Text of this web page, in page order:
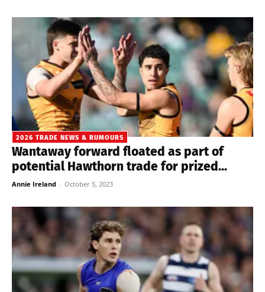
2026 TRADE NEWS & RUMOURS
Wantaway forward floated as part of
potential Hawthorn trade for prized...
Annie Ireland - October 5, 2023